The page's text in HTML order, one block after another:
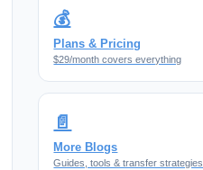
💰
Plans & Pricing
$29/month covers everything
📄
More Blogs
Guides, tools & transfer strategies